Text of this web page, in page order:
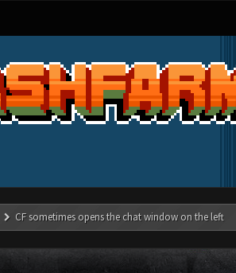
CF sometimes opens the chat window on the left